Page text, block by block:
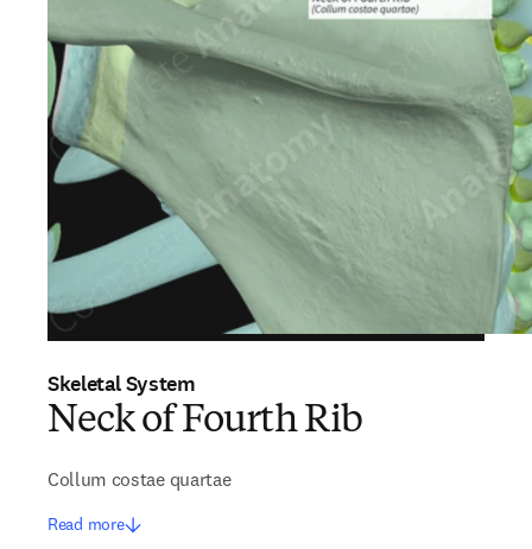
Skeletal System
Neck of Fourth Rib
Collum costae quartae
Read more